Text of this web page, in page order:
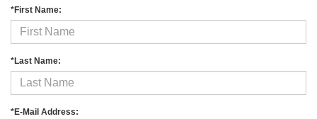
*First Name:
*Last Name:
*E-Mail Address: